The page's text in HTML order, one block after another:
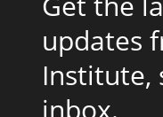
updates
Institute,
inbox.